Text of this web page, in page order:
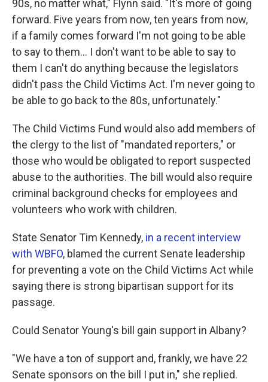
90s, no matter what," Flynn said. "It's more of going
forward. Five years from now, ten years from now,
if a family comes forward I'm not going to be able
to say to them... I don't want to be able to say to
them I can't do anything because the legislators
didn't pass the Child Victims Act. I'm never going to
be able to go back to the 80s, unfortunately."
The Child Victims Fund would also add members of
the clergy to the list of "mandated reporters," or
those who would be obligated to report suspected
abuse to the authorities. The bill would also require
criminal background checks for employees and
volunteers who work with children.
State Senator Tim Kennedy, in a recent interview
with WBFO, blamed the current Senate leadership
for preventing a vote on the Child Victims Act while
saying there is strong bipartisan support for its
passage.
Could Senator Young's bill gain support in Albany?
"We have a ton of support and, frankly, we have 22
Senate sponsors on the bill I put in," she replied.